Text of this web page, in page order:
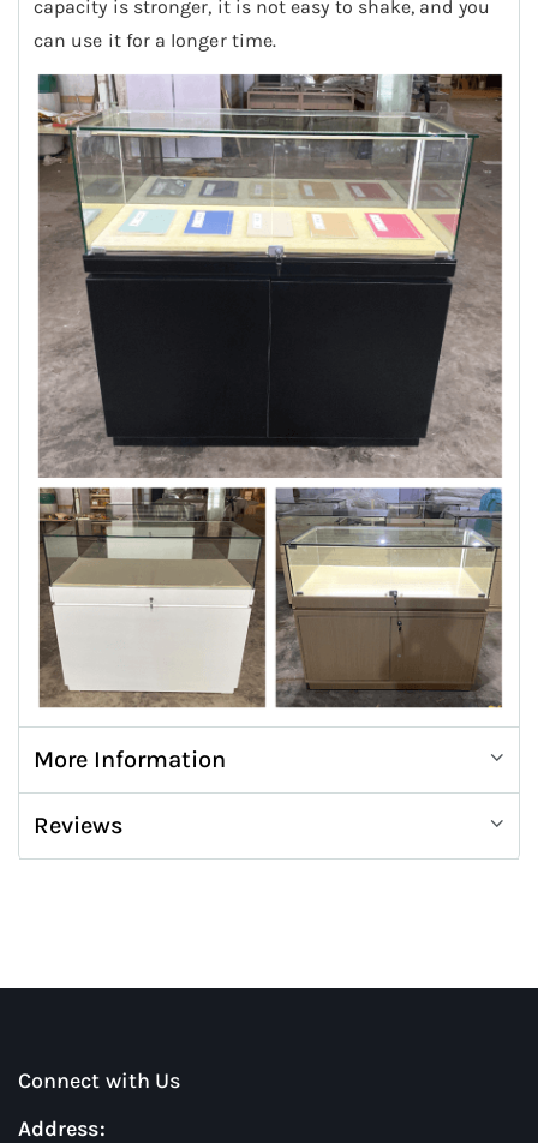
capacity is stronger, it is not easy to shake, and you
can use it for a longer time.
More Information
Reviews
Connect with Us
Address: